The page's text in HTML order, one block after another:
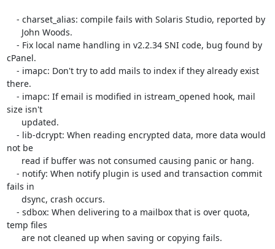
- charset_alias: compile fails with Solaris Studio, reported by
John Woods.
- Fix local name handling in v2.2.34 SNI code, bug found by
cPanel.
- imapc: Don't try to add mails to index if they already exist
there.
- imapc: If email is modified in istream_opened hook, mail
size isn't
updated.
- lib-dcrypt: When reading encrypted data, more data would
not be
read if buffer was not consumed causing panic or hang.
- notify: When notify plugin is used and transaction commit
fails in
dsync, crash occurs.
- sdbox: When delivering to a mailbox that is over quota,
temp files
are not cleaned up when saving or copying fails.